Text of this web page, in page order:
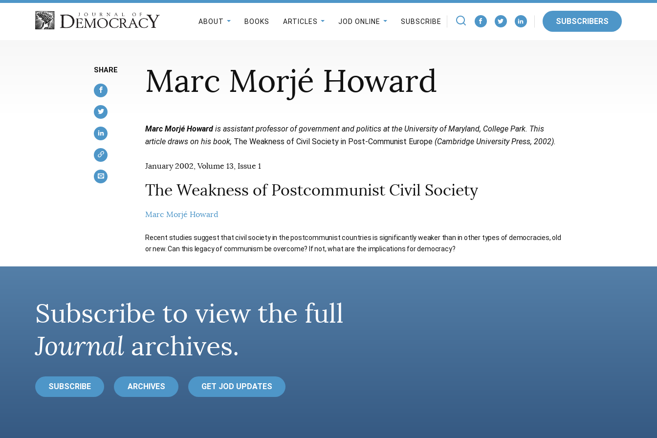
ABOUT BOOKS ARTICLES JOD ONLINE SUBSCRIBE SUBSCRIBERS
Marc Morjé Howard
Marc Morjé Howard is assistant professor of government and politics at the University of Maryland, College Park. This
article draws on his book, The Weakness of Civil Society in Post-Communist Europe (Cambridge University Press, 2002).
January 2002, Volume 13, Issue 1
The Weakness of Postcommunist Civil Society
Marc Morjé Howard
Recent studies suggest that civil society in the postcommunist countries is significantly weaker than in other types of democracies, old
or new. Can this legacy of communism be overcome? If not, what are the implications for democracy?
SHARE
Subscribe to view the full
Journal archives.
SUBSCRIBE ARCHIVES GET JOD UPDATES